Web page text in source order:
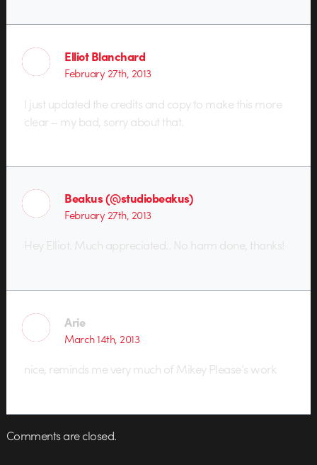
Elliot Blanchard
February 27th, 2013
I just updated the credits and copy to make this more
clear – my bad, sorry about that.
Beakus (@studiobeakus)
February 27th, 2013
Hey Elliot. Much appreciated.. No harm done, thanks!
Arie
March 14th, 2013
nice, reminds me very much of Mikey Please’s work
Comments are closed.